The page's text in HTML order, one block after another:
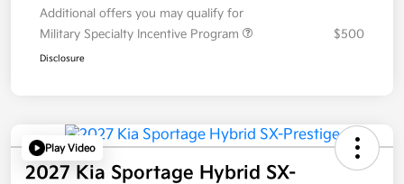
Additional offers you may qualify for
Military Specialty Incentive Program
$500
Disclosure
Play Video
2027 Kia Sportage Hybrid SX-